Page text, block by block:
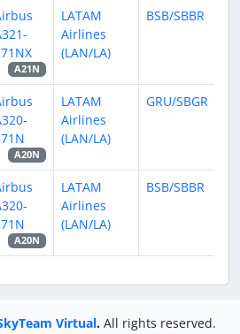
A21N
LATAM
Airlines
(LAN/LA)
BSB/SBBR
A20N
LATAM
Airlines
(LAN/LA)
GRU/SBGR
A20N
LATAM
Airlines
(LAN/LA)
BSB/SBBR
Virtual. All rights reserved.